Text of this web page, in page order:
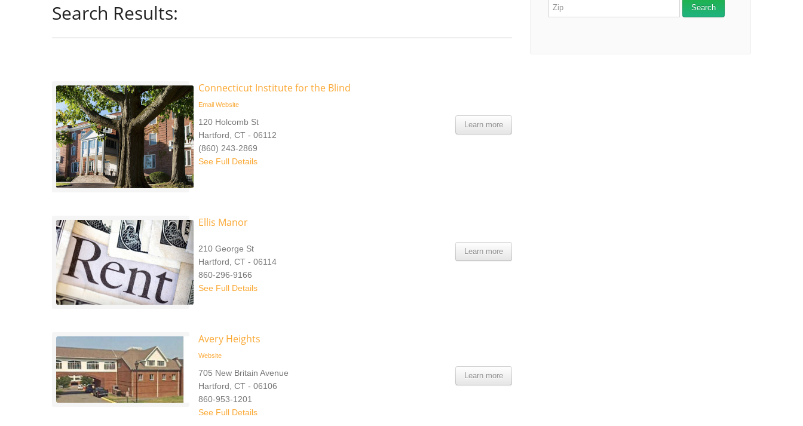
Search Results:
Connecticut Institute for the Blind
Email Website
Learn more
120 Holcomb St
Hartford, CT - 06112
(860) 243-2869
See Full Details
Ellis Manor
Learn more
210 George St
Hartford, CT - 06114
860-296-9166
See Full Details
Avery Heights
Website
Learn more
705 New Britain Avenue
Hartford, CT - 06106
860-953-1201
See Full Details